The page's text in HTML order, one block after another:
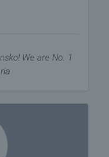
We are No. 1